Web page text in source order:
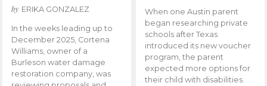
by ERIKA GONZALEZ
In the weeks leading up to
December 2025, Cortena
Williams, owner of a
Burleson water damage
restoration company, was
When one Austin parent
began researching private
schools after Texas
introduced its new voucher
program, the parent
expected more options for
their child with disabilities.